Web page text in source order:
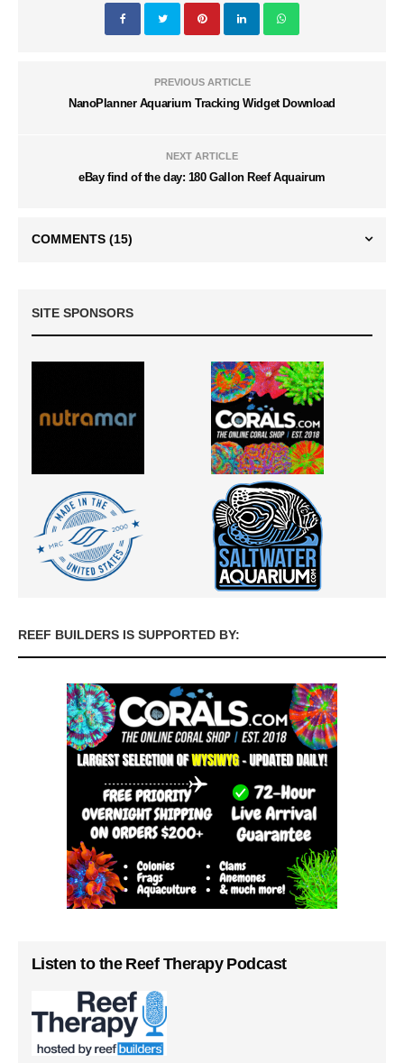
PREVIOUS ARTICLE
NanoPlanner Aquarium Tracking Widget Download
NEXT ARTICLE
eBay find of the day: 180 Gallon Reef Aquairum
COMMENTS (15)
SITE SPONSORS
REEF BUILDERS IS SUPPORTED BY:
Listen to the Reef Therapy Podcast